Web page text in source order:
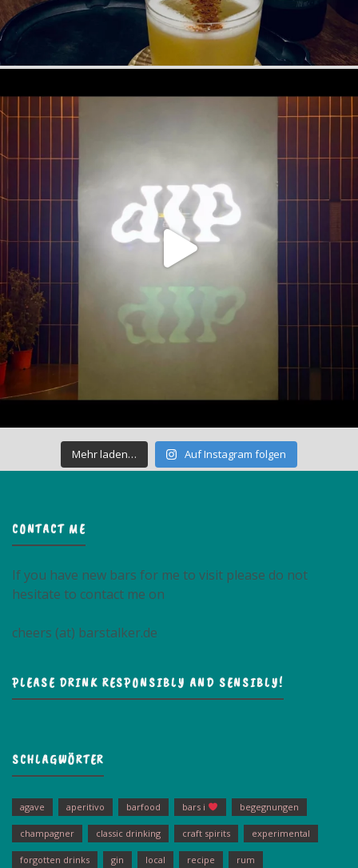
Mehr laden… Auf Instagram folgen
CONTACT ME
If you have new bars for me to visit please do not
hesitate to contact me on
cheers (at) barstalker.de
PLEASE DRINK RESPONSIBLY AND SENSIBLY!
SCHLAGWÖRTER
agave aperitivo barfood bars i begegnungen
champagner classic drinking craft spirits experimental
forgotten drinks gin local recipe rum